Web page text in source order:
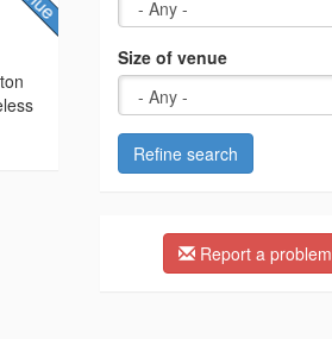
Size of venue
Refine search
Report a problem